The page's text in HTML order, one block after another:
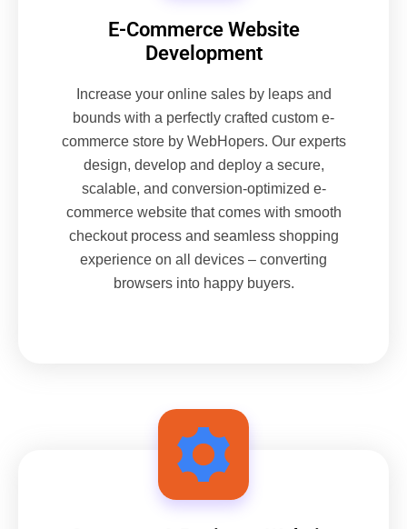
E-Commerce Website
Development
Increase your online sales by leaps and
bounds with a perfectly crafted custom e-
commerce store by WebHopers. Our experts
design, develop and deploy a secure,
scalable, and conversion-optimized e-
commerce website that comes with smooth
checkout process and seamless shopping
experience on all devices – converting
browsers into happy buyers.